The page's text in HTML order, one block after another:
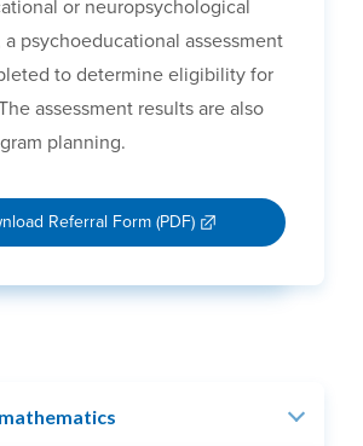
or neuropsychological
a psychoeducational assessment
to determine eligibility for
assessment results are also
planning.
Referral Form (PDF)